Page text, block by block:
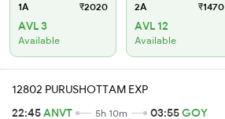
1A ₹2020
AVL 3
Available
2A ₹1470
AVL 12
Available
12802 PURUSHOTTAM EXP
22:45ANVT 5h 10m 03:55GOY